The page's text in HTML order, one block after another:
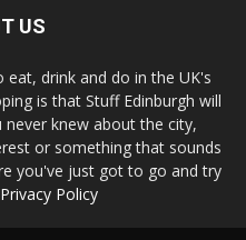
US
drink and do in the UK's
is that Stuff Edinburgh will
knew about the city,
or something that sounds
you've just got to go and try
Privacy Policy